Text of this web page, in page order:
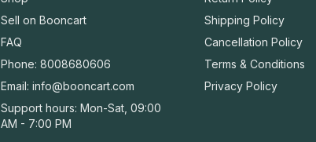
Sell on Booncart
FAQ
Phone: 8008680606
Email:info@booncart.com
Support hours: Mon-Sat, 09:00
AM - 7:00 PM
Shipping Policy
Cancellation Policy
Terms & Conditions
Privacy Policy